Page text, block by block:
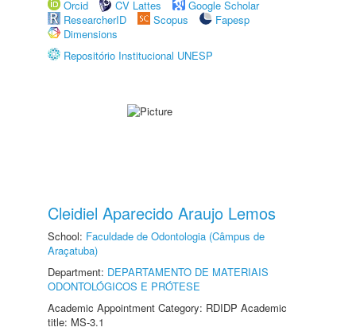
Orcid
CV Lattes
Google Scholar
ResearcherID
Scopus
Fapesp
Dimensions
Repositório Institucional UNESP
Cleidiel Aparecido Araujo Lemos
School: Faculdade de Odontologia (Câmpus de
Araçatuba)
Department: DEPARTAMENTO DE MATERIAIS
ODONTOLÓGICOS E PRÓTESE
Academic Appointment Category: RDIDP Academic
title: MS-3.1